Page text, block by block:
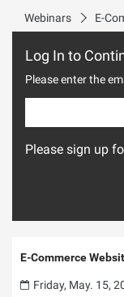
Webinars
Log In to
Please enter the
Please sign up
E-Commerce
Friday, May. 15,